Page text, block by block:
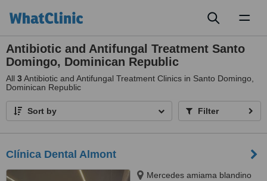
Antibiotic and Antifungal Treatment Santo
Domingo, Dominican Republic
All 3Antibiotic and Antifungal Treatment Clinics in Santo Domingo,
Dominican Republic
Sort by Filter
Clínica Dental Almont
Mercedes amiama blandino